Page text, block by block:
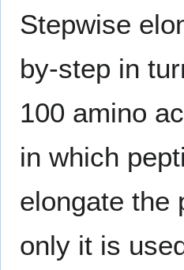
Stepwise
by-step in
100 amino
in which
elongate the
only it is